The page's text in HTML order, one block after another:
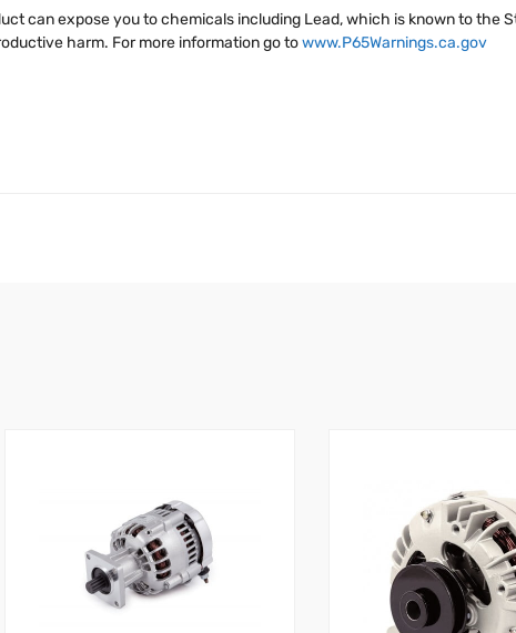
can expose you to chemicals including Lead, which is known to the
harm. For more information go towww.P65Warnings.ca.gov